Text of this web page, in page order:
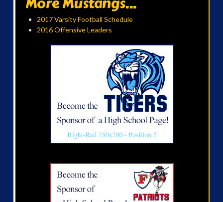
2017 Varsity Football Schedule
2016 Offensive Leaders